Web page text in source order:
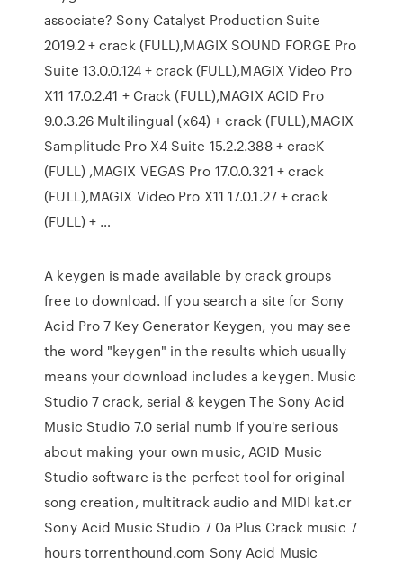
associate? Sony Catalyst Production Suite
2019.2 + crack (FULL),MAGIX SOUND FORGE Pro
Suite 13.0.0.124 + crack (FULL),MAGIX Video Pro
X11 17.0.2.41 + Crack (FULL),MAGIX ACID Pro
9.0.3.26 Multilingual (x64) + crack (FULL),MAGIX
Samplitude Pro X4 Suite 15.2.2.388 + cracK
(FULL) ,MAGIX VEGAS Pro 17.0.0.321 + crack
(FULL),MAGIX Video Pro X11 17.0.1.27 + crack
(FULL) + …
A keygen is made available by crack groups
free to download. If you search a site for Sony
Acid Pro 7 Key Generator Keygen, you may see
the word "keygen" in the results which usually
means your download includes a keygen. Music
Studio 7 crack, serial & keygen The Sony Acid
Music Studio 7.0 serial numb If you're serious
about making your own music, ACID Music
Studio software is the perfect tool for original
song creation, multitrack audio and MIDI kat.cr
Sony Acid Music Studio 7 0a Plus Crack music 7
hours torrenthound.com Sony Acid Music